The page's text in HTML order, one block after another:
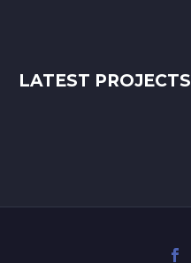
LATEST PROJECTS